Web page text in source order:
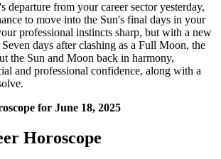
departure from your career sector yesterday,
to move into the Sun's final days in your
professional instincts sharp, but with a new
days after clashing as a Full Moon, the
the Sun and Moon back in harmony,
and professional confidence, along with a
Horoscope